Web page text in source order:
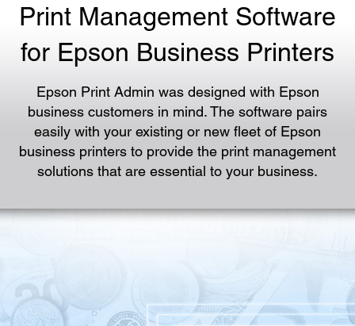
Print Management Software
for Epson Business Printers
Epson Print Admin was designed with Epson
business customers in mind. The software pairs
easily with your existing or new fleet of Epson
business printers to provide the print management
solutions that are essential to your business.